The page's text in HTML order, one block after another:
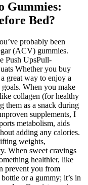
Gummies:
Bed?
probably been
(ACV) gummies.
Push UpsPull-
Whether you buy
great way to enjoy a
When you make
collagen (for healthy
them as a snack during
supplements, I
metabolism, aids
adding any calories.
weights,
When sweet cravings
healthier, like
prevent you from
or a gummy; it’s in